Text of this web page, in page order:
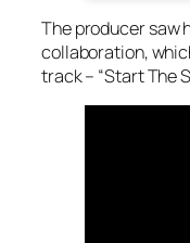
The producer saw
collaboration,
track – “Start The